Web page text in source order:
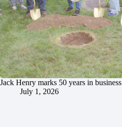
Jack Henry marks 50 years in business
July 1, 2026